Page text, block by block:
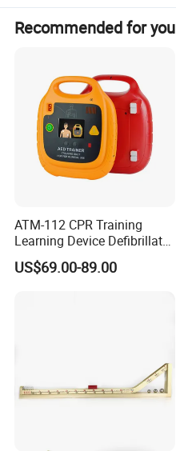
Recommended for you
ATM-112 CPR Training
Learning Device Defibrillator
Aed Trainer
US$69.00-89.00